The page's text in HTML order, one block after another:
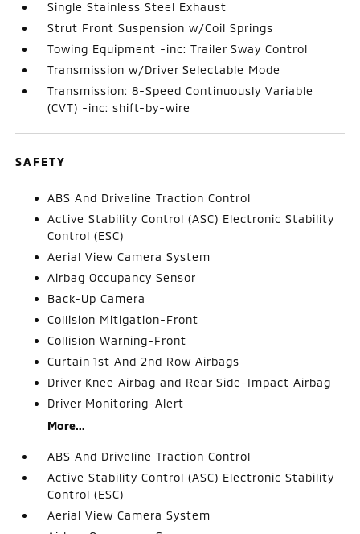
Single Stainless Steel Exhaust
Strut Front Suspension w/Coil Springs
Towing Equipment -inc: Trailer Sway Control
Transmission w/Driver Selectable Mode
Transmission: 8-Speed Continuously Variable
(CVT) -inc: shift-by-wire
SAFETY
ABS And Driveline Traction Control
Active Stability Control (ASC) Electronic Stability
Control (ESC)
Aerial View Camera System
Airbag Occupancy Sensor
Back-Up Camera
Collision Mitigation-Front
Collision Warning-Front
Curtain 1st And 2nd Row Airbags
Driver Knee Airbag and Rear Side-Impact Airbag
Driver Monitoring-Alert
More...
ABS And Driveline Traction Control
Active Stability Control (ASC) Electronic Stability
Control (ESC)
Aerial View Camera System